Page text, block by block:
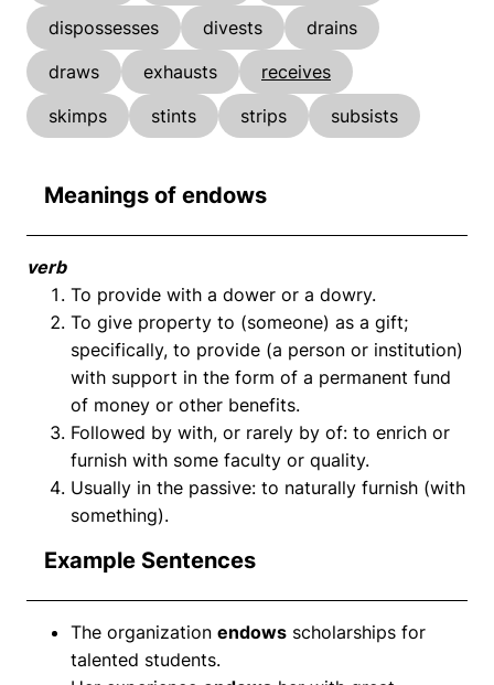
dispossesses
divests
drains
draws
exhausts
receives
skimps
stints strips subsists
Meanings of endows
verb
To provide with a dower or a dowry.
To give property to (someone) as a gift;
specifically, to provide (a person or institution)
with support in the form of a permanent fund
of money or other benefits.
Followed by with, or rarely by of: to enrich or
furnish with some faculty or quality.
Usually in the passive: to naturally furnish (with
something).
Example Sentences
The organization endows scholarships for
talented students.